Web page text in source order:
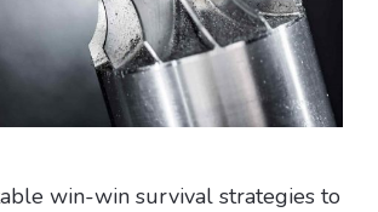
win-win survival strategies to